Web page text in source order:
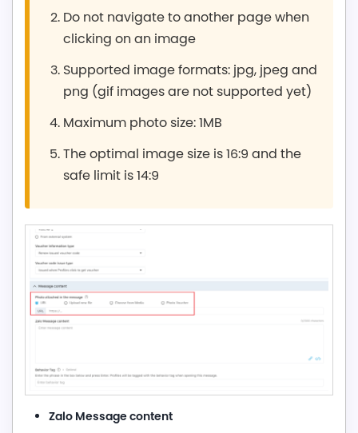
Do not navigate to another page when
clicking on an image
Supported image formats: jpg, jpeg and
png (gif images are not supported yet)
Maximum photo size: 1MB
The optimal image size is 16:9 and the
safe limit is 14:9
Zalo Message content